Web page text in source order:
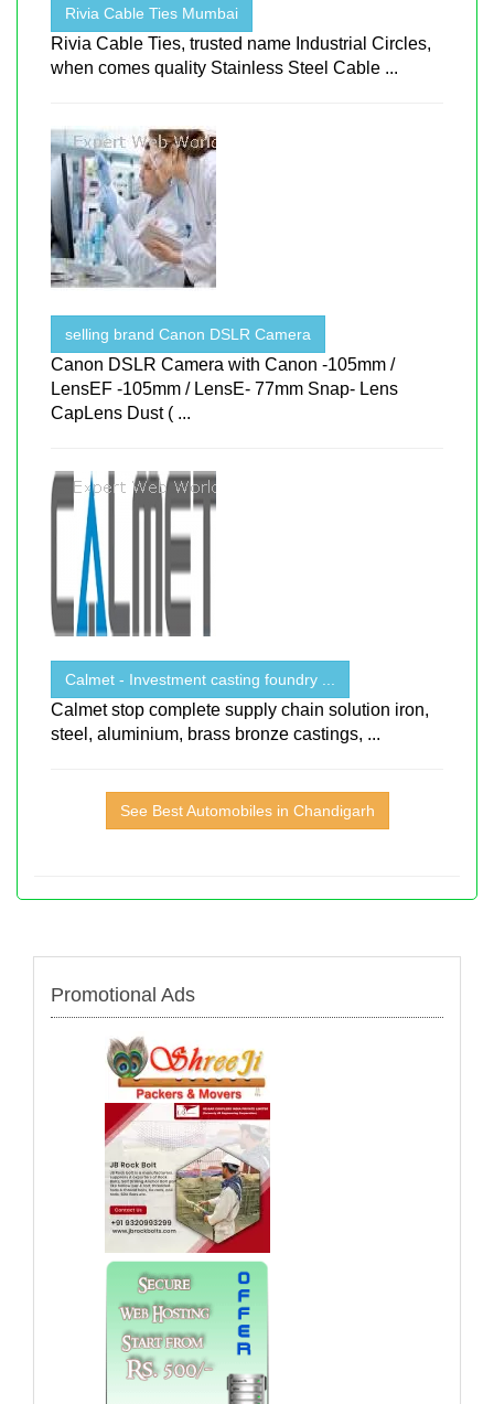
Rivia Cable Ties Mumbai
Rivia Cable Ties, trusted name Industrial Circles,
when comes quality Stainless Steel Cable ...
selling brand Canon DSLR Camera
Canon DSLR Camera with Canon -105mm /
LensEF -105mm / LensE- 77mm Snap- Lens
CapLens Dust ( ...
Calmet - Investment casting foundry ...
Calmet stop complete supply chain solution iron,
steel, aluminium, brass bronze castings, ...
See Best Automobiles in Chandigarh
Promotional Ads